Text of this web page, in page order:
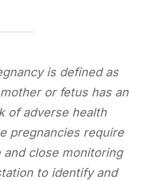
is defined as
or fetus has an
of adverse health
pregnancies require
and close monitoring
to identify and